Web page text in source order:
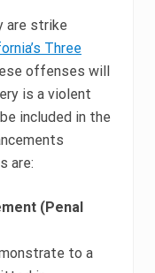
are strike
Three
offenses will
is a violent
included in the
are:
(Penal
to a